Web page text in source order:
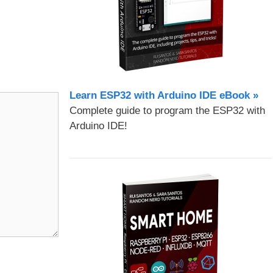
Learn ESP32 with Arduino IDE eBook »
Complete guide to program the ESP32 with
Arduino IDE!